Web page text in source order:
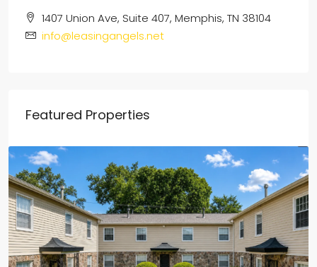
1407 Union Ave, Suite 407, Memphis, TN 38104
info@leasingangels.net
Featured Properties